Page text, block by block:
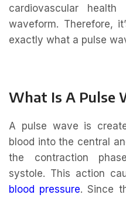
cardiovascular
waveform. Therefore,
exactly what a pulse
What Is A Pulse
A pulse wave is
blood into the central
the contraction
systole. This action
blood pressure. Since